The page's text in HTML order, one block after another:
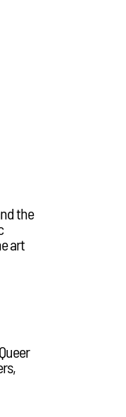
the
art